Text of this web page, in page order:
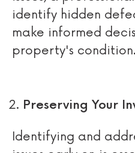
identify hidden
make informed
property's condition.
Preserving Your
Identifying and